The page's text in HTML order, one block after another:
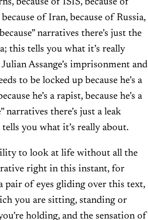
because of ISIS, because of
of Iran, because of Russia,
narratives there’s just the
this tells you what it’s really
Assange’s imprisonment and
to be locked up because he’s a
he’s a rapist, because he’s a
narratives there’s just a leak
you what it’s really about.
to look at life without all the
right in this instant, for
pair of eyes gliding over this text,
you are sitting, standing or
holding, and the sensation of